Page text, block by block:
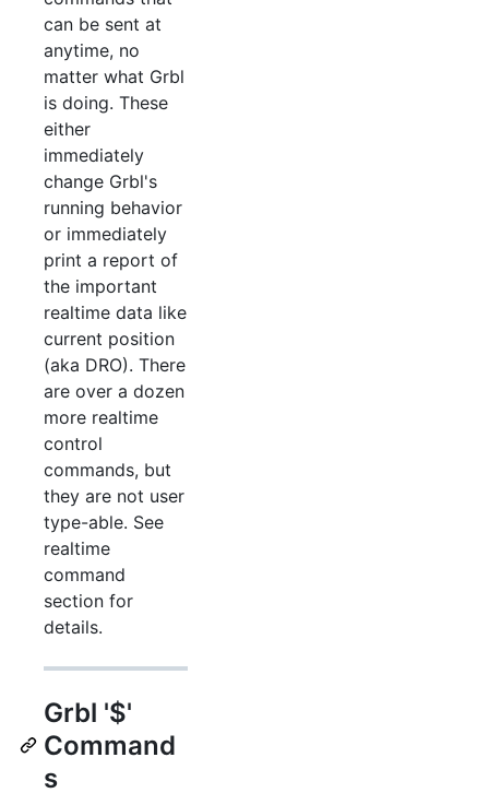
can be sent at
anytime, no
matter what Grbl
is doing. These
either
immediately
change Grbl's
running behavior
or immediately
print a report of
the important
realtime data like
current position
(aka DRO). There
are over a dozen
more realtime
control
commands, but
they are not user
type-able. See
realtime
command
section for
details.
Grbl '$'
Command
s